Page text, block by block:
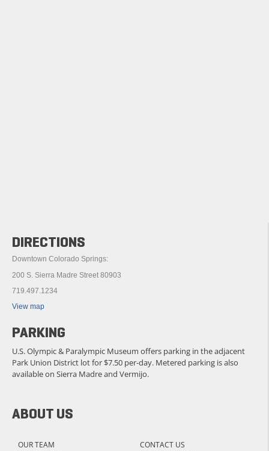
ABOUT US
OUR TEAM
CONTACT US
DIRECTIONS
Downtown Colorado Springs:
200 S. Sierra Madre Street 80903
719.497.1234
View map
PARKING
U.S. Olympic & Paralympic Museum offers parking in the adjacent
Park Union District lot for $7.50 per-day. Metered parking is also
available on Sierra Madre and Vermijo.